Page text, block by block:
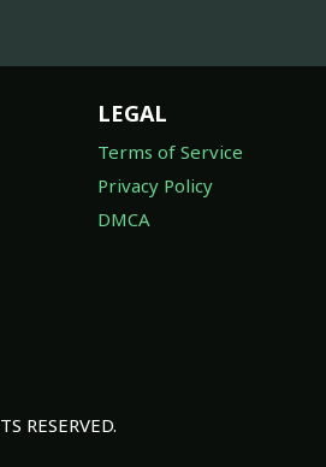
LEGAL
Terms of Service
Privacy Policy
DMCA
RESERVED.